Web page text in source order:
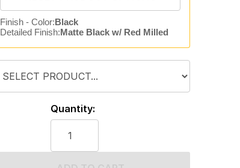
Finish - Color:Black
Detailed Finish:Matte Black w/ Red Milled
Quantity: